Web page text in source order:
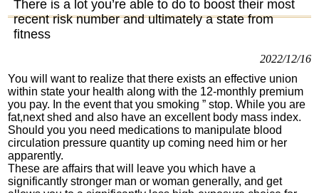
There is a lot you’re able to do to boost their most
recent risk number and ultimately a state from
fitness
2022/12/16
You will want to realize that there exists an effective union
within state your health along with the 12-monthly premium
you pay. In the event that you smoking ” stop. While you are
fat,next shed and also have an excellent body mass index.
Should you you need medications to manipulate blood
circulation pressure quantity up coming need him or her
apparently.
These are affairs that will leave you which have a
significantly stronger man or woman generally, and get